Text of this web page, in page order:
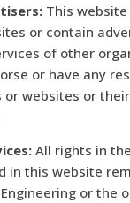
This
or contain
of other
or have any
or websites or their
All rights in
in this website
or the